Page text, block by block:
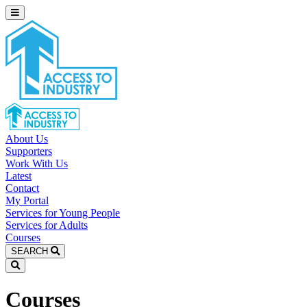
About Us
Supporters
Work With Us
Latest
Contact
My Portal
Services for Young People
Services for Adults
Courses
SEARCH
Courses